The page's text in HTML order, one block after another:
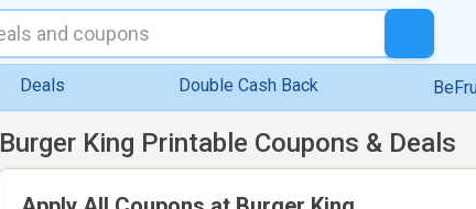
Deals Double Cash Back
Burger King Printable Coupons & Deals